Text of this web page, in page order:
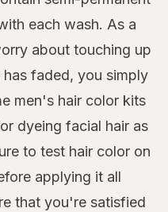
each wash. As a
about touching up
faded, you simply
men's hair color kits
dyeing facial hair as
to test hair color on
applying it all
that you're satisfied